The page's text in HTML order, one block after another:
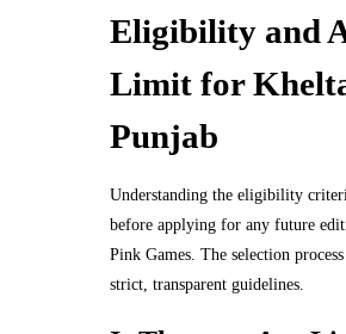
Eligibility and
Limit for
Punjab
Understanding the eligibility
before applying for any future
Pink Games. The selection
strict, transparent guidelines.